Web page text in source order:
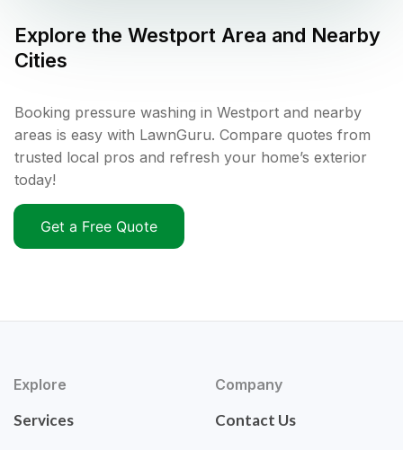
Explore the Westport Area and Nearby
Cities
Booking pressure washing in Westport and nearby
areas is easy with LawnGuru. Compare quotes from
trusted local pros and refresh your home’s exterior
today!
Get a Free Quote
Explore
Services
Company
Contact Us